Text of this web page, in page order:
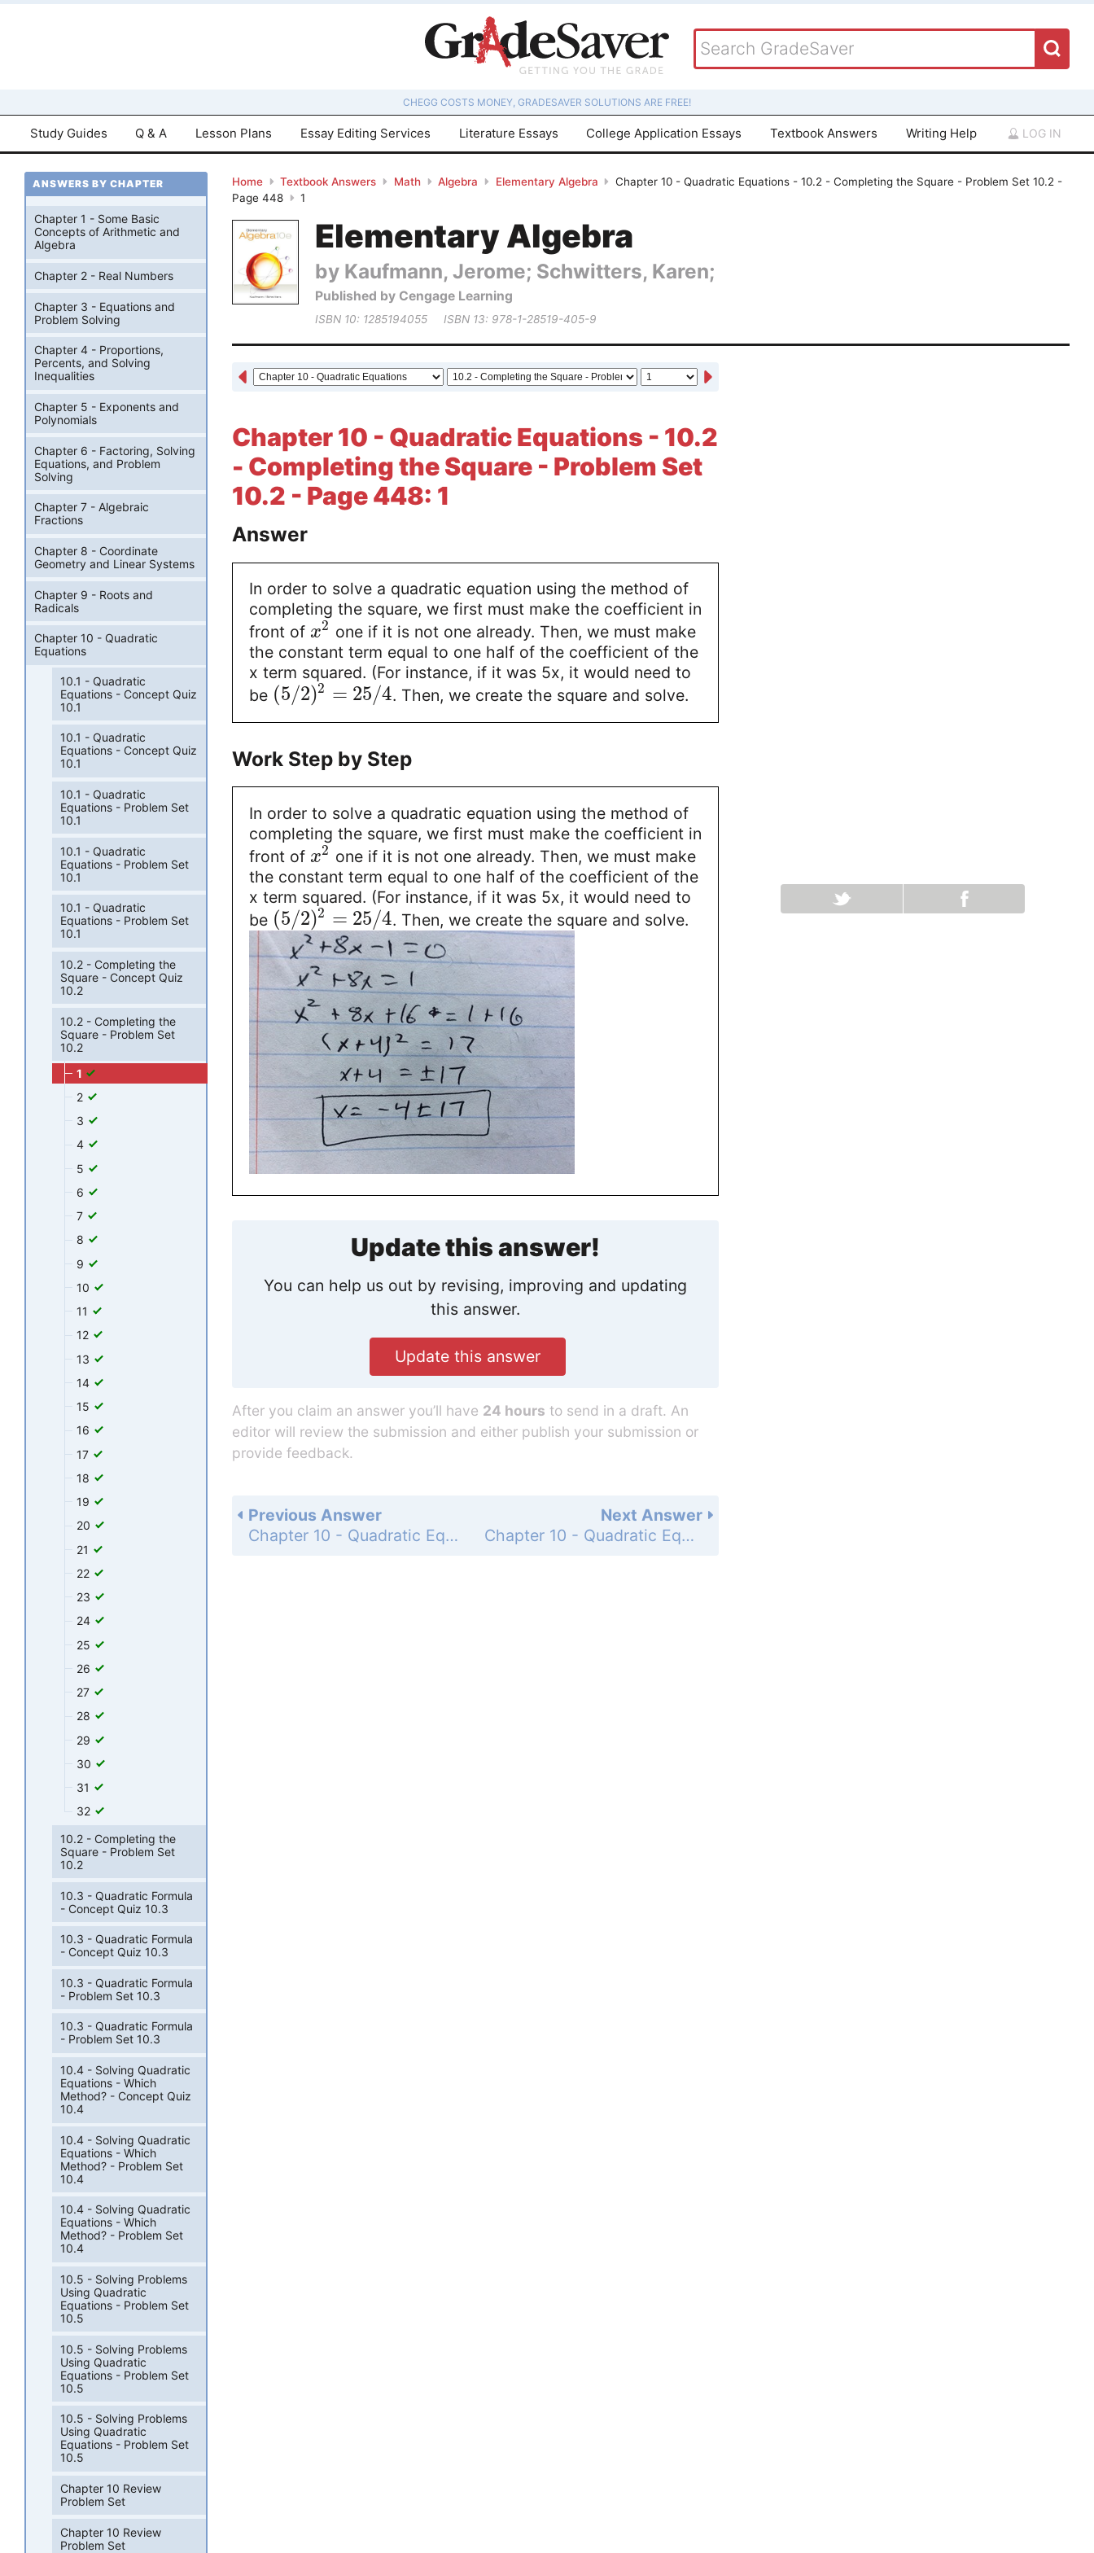
CHEGG COSTS MONEY, GRADESAVER SOLUTIONS ARE FREE!
Study Guides Q & A Lesson Plans Essay Editing Services Literature Essays College Application Essays Textbook Answers Writing Help LOG IN
Home Textbook Answers Math Algebra Elementary Algebra
Chapter 10 - Quadratic Equations - 10.2 - Completing the Square - Problem Set 10.2 -
Page 448
1
Elementary Algebra
by Kaufmann, Jerome; Schwitters, Karen;
Published by Cengage Learning
ISBN 10: 1285194055 ISBN 13: 978-1-28519-405-9
Chapter 10 - Quadratic Equations - 10.2
- Completing the Square - Problem Set
10.2 - Page 448: 1
Answer
In order to solve a quadratic equation using the method of
completing the square, we first must make the coefficient in
front of x2 one if it is not one already. Then, we must make
the constant term equal to one half of the coefficient of the
x term squared. (For instance, if it was 5x, it would need to
be (5/2)2 = 25/4. Then, we create the square and solve.
Work Step by Step
In order to solve a quadratic equation using the method of
completing the square, we first must make the coefficient in
front of x2 one if it is not one already. Then, we must make
the constant term equal to one half of the coefficient of the
x term squared. (For instance, if it was 5x, it would need to
be (5/2)2 = 25/4. Then, we create the square and solve.
Update this answer!
You can help us out by revising, improving and updating
this answer.
Update this answer
After you claim an answer you’ll have 24 hours to send in a draft. An
editor will review the submission and either publish your submission or
provide feedback.
Next Answer
Chapter 10 - Quadratic Equations - 10.2 - Completing the Square - Problem Set 10.2 - Page 448: 2
Previous Answer
Chapter 10 - Quadratic Equations - 10.2 - Completing the Square - Concept Quiz 10.2 - Page 448: 10
ANSWERS BY CHAPTER
Chapter 1 - Some Basic
Concepts of Arithmetic and
Algebra
Chapter 2 - Real Numbers
Chapter 3 - Equations and
Problem Solving
Chapter 4 - Proportions,
Percents, and Solving
Inequalities
Chapter 5 - Exponents and
Polynomials
Chapter 6 - Factoring, Solving
Equations, and Problem
Solving
Chapter 7 - Algebraic
Fractions
Chapter 8 - Coordinate
Geometry and Linear Systems
Chapter 9 - Roots and
Radicals
Chapter 10 - Quadratic
Equations
10.1 - Quadratic
Equations - Concept Quiz
10.1
10.1 - Quadratic
Equations - Concept Quiz
10.1
10.1 - Quadratic
Equations - Problem Set
10.1
10.1 - Quadratic
Equations - Problem Set
10.1
10.1 - Quadratic
Equations - Problem Set
10.1
10.2 - Completing the
Square - Concept Quiz
10.2
10.2 - Completing the
Square - Problem Set
10.2
1
2
3
4
5
6
7
8
9
10
11
12
13
14
15
16
17
18
19
20
21
22
23
24
25
26
27
28
29
30
31
32
10.2 - Completing the
Square - Problem Set
10.2
10.3 - Quadratic Formula
- Concept Quiz 10.3
10.3 - Quadratic Formula
- Concept Quiz 10.3
10.3 - Quadratic Formula
- Problem Set 10.3
10.3 - Quadratic Formula
- Problem Set 10.3
10.4 - Solving Quadratic
Equations - Which
Method? - Concept Quiz
10.4
10.4 - Solving Quadratic
Equations - Which
Method? - Problem Set
10.4
10.4 - Solving Quadratic
Equations - Which
Method? - Problem Set
10.4
10.5 - Solving Problems
Using Quadratic
Equations - Problem Set
10.5
10.5 - Solving Problems
Using Quadratic
Equations - Problem Set
10.5
10.5 - Solving Problems
Using Quadratic
Equations - Problem Set
10.5
Chapter 10 Review
Problem Set
Chapter 10 Review
Problem Set